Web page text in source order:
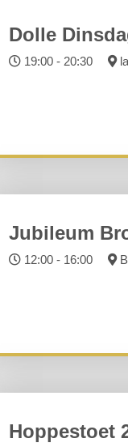
Dolle
19:00 - 20:30
Jubileum
12:00 - 16:00
Hoppestoet